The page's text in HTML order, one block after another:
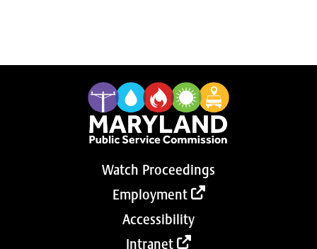
Watch Proceedings
Employment
Accessibility
Intranet